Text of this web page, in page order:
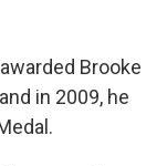
Brooke
in 2009, he